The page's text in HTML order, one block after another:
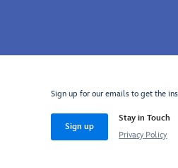
Sign up for our emails to get the
Sign up
Stay in Touch
Privacy Policy